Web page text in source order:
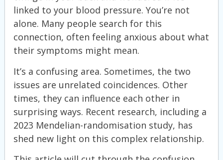
linked to your blood pressure. You’re not
alone. Many people search for this
connection, often feeling anxious about what
their symptoms might mean.
It’s a confusing area. Sometimes, the two
issues are unrelated coincidences. Other
times, they can influence each other in
surprising ways. Recent research, including a
2023 Mendelian-randomisation study, has
shed new light on this complex relationship.